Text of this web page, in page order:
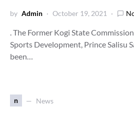
by Admin October 19, 2021
. The Former Kogi State
Sports Development, Prince Salisu
been…
n News